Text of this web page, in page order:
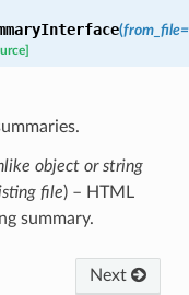
(from_file=
object or string
file) – HTML
summary.
Next